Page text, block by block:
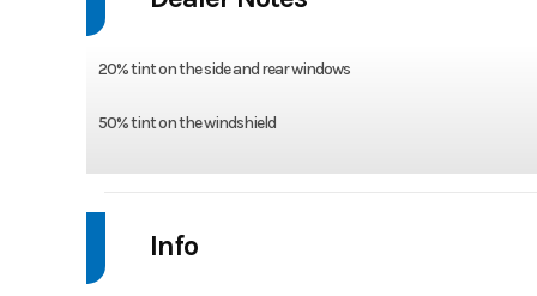
20% tint on the side and rear windows
50% tint on the windshield
Info